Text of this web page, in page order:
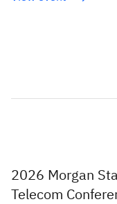
2026 Morgan
Telecom